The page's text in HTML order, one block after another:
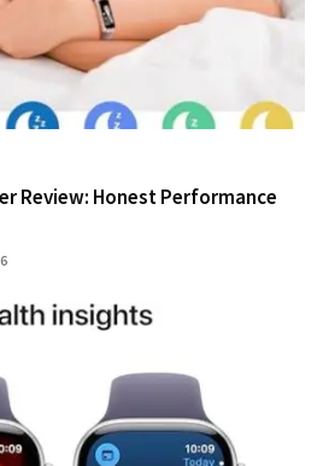
Review: Honest Performance